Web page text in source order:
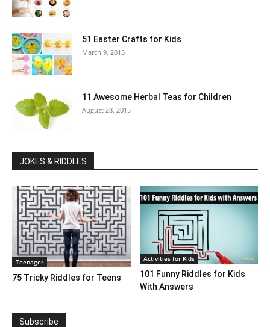
51 Easter Crafts for Kids
March 9, 2015
11 Awesome Herbal Teas for Children
August 28, 2015
JOKES & RIDDLES
Teenager
75 Tricky Riddles for Teens
Activities for Kids
101 Funny Riddles for Kids
With Answers
Subscribe